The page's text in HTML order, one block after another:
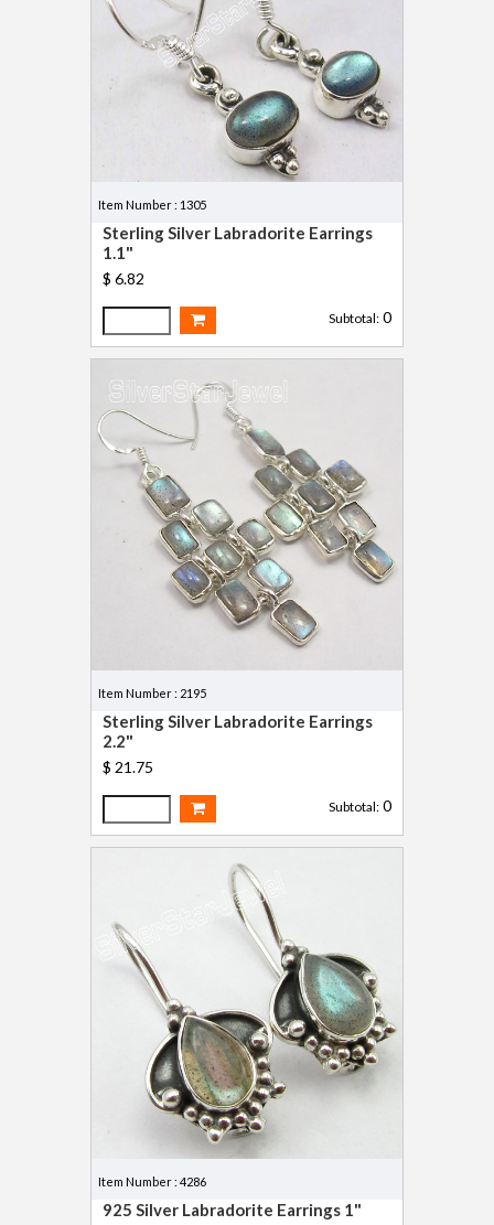
Item Number : 1305
Sterling Silver Labradorite Earrings
1.1"
$ 6.82
Subtotal: 0
Item Number : 2195
Sterling Silver Labradorite Earrings
2.2"
$ 21.75
Subtotal: 0
Item Number : 4286
925 Silver Labradorite Earrings 1"